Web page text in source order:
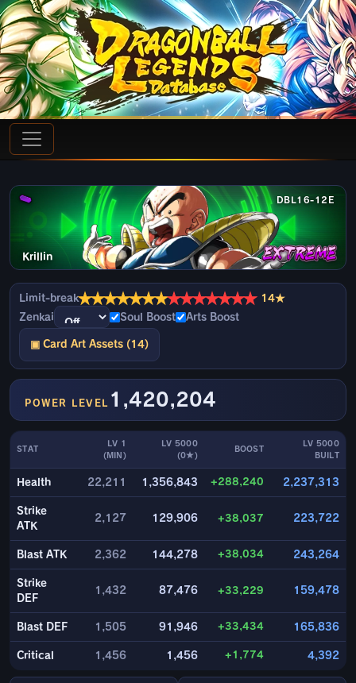
DBL16-12E
Krillin
Limit-break★★★★★★★★★★★★★★ 14★
Zenkai
Soul Boost Arts Boost
▣ Card Art Assets (14)
POWER LEVEL 1,420,204
STAT
LV 1
(MIN)
LV 5000
(0★)
BOOST
LV 5000
BUILT
Health 22,211 1,356,843 +288,240 2,237,313
Strike
ATK
2,127 129,906 +38,037 223,722
Blast ATK 2,362 144,278 +38,034 243,264
Strike
DEF
1,432 87,476 +33,229 159,478
Blast DEF 1,505 91,946 +33,434 165,836
Critical 1,456 1,456 +1,774 4,392